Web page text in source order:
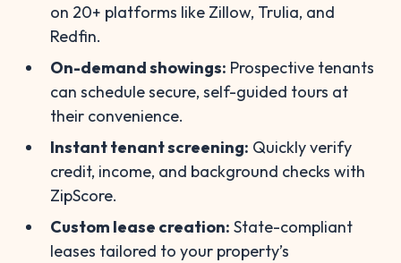
on 20+ platforms like Zillow, Trulia, and
Redfin.
On-demand showings: Prospective tenants
can schedule secure, self-guided tours at
their convenience.
Instant tenant screening: Quickly verify
credit, income, and background checks with
ZipScore.
Custom lease creation: State-compliant
leases tailored to your property’s